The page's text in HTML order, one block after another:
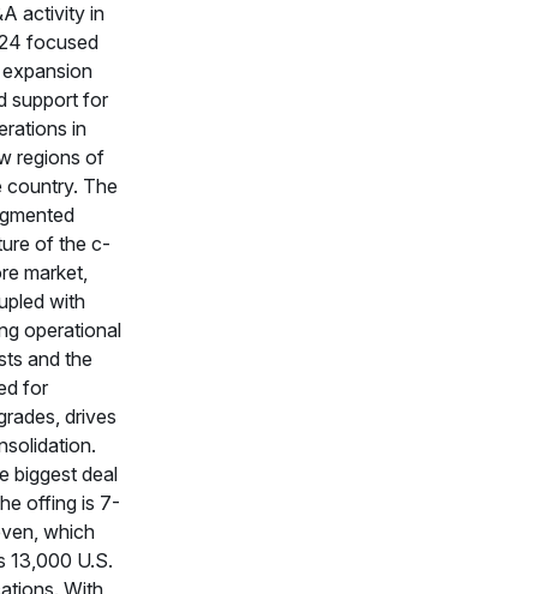
activity in
focused
support for
in
regions of
country. The
of the c-
market,
with
operational
and the
for
drives
biggest deal
offing is 7-
which
13,000 U.S.